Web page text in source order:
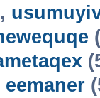
eemaner